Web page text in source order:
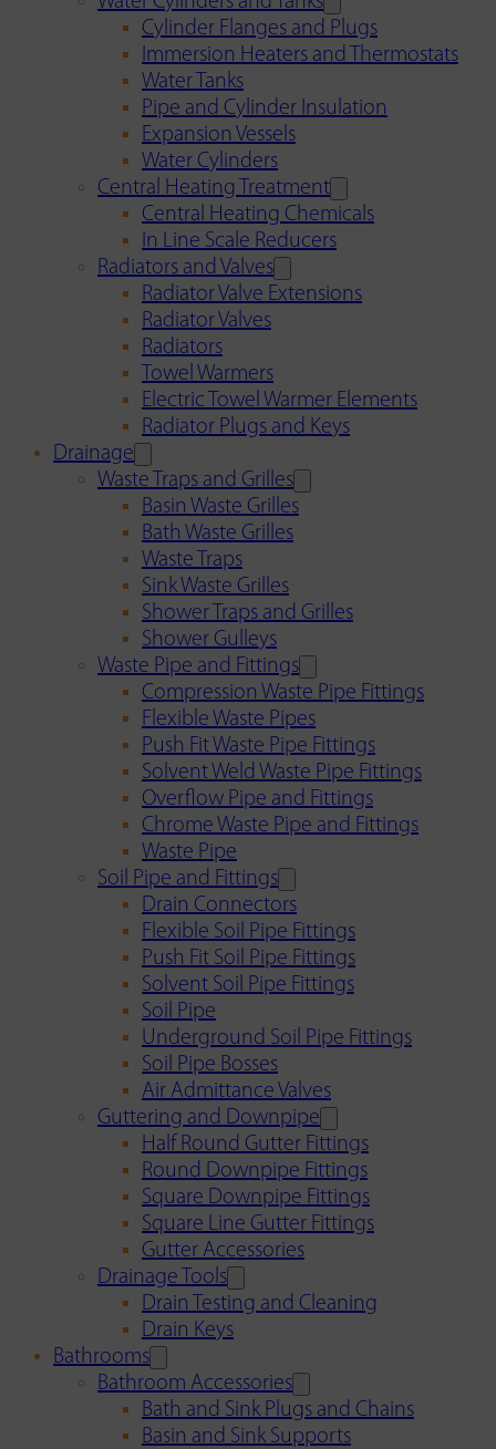
Cylinder Flanges and Plugs
Immersion Heaters and Thermostats
Water Tanks
Pipe and Cylinder Insulation
Expansion Vessels
Water Cylinders
Central Heating Treatment
Central Heating Chemicals
In Line Scale Reducers
Radiators and Valves
Radiator Valve Extensions
Radiator Valves
Radiators
Towel Warmers
Electric Towel Warmer Elements
Radiator Plugs and Keys
Drainage
Waste Traps and Grilles
Basin Waste Grilles
Bath Waste Grilles
Waste Traps
Sink Waste Grilles
Shower Traps and Grilles
Shower Gulleys
Waste Pipe and Fittings
Compression Waste Pipe Fittings
Flexible Waste Pipes
Push Fit Waste Pipe Fittings
Solvent Weld Waste Pipe Fittings
Overflow Pipe and Fittings
Chrome Waste Pipe and Fittings
Waste Pipe
Soil Pipe and Fittings
Drain Connectors
Flexible Soil Pipe Fittings
Push Fit Soil Pipe Fittings
Solvent Soil Pipe Fittings
Soil Pipe
Underground Soil Pipe Fittings
Soil Pipe Bosses
Air Admittance Valves
Guttering and Downpipe
Half Round Gutter Fittings
Round Downpipe Fittings
Square Downpipe Fittings
Square Line Gutter Fittings
Gutter Accessories
Drainage Tools
Drain Testing and Cleaning
Drain Keys
Bathrooms
Bathroom Accessories
Bath and Sink Plugs and Chains
Basin and Sink Supports